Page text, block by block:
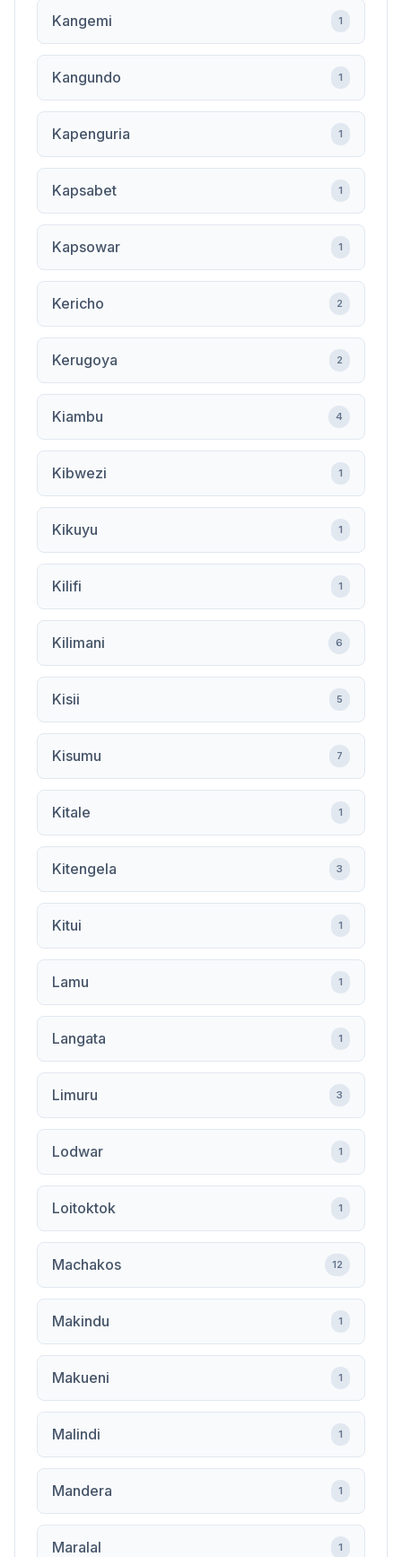
Kangemi 1
Kangundo 1
Kapenguria 1
Kapsabet 1
Kapsowar 1
Kericho 2
Kerugoya 2
Kiambu 4
Kibwezi 1
Kikuyu 1
Kilifi 1
Kilimani 6
Kisii 5
Kisumu 7
Kitale 1
Kitengela 3
Kitui 1
Lamu 1
Langata 1
Limuru 3
Lodwar 1
Loitoktok 1
Machakos 12
Makindu 1
Makueni 1
Malindi 1
Mandera 1
Maralal 1